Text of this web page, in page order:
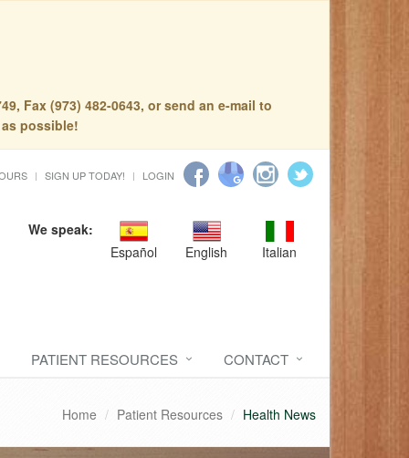
Fax (973) 482-0643, or send an e-mail to
possible!
SIGN UP TODAY! LOGIN
We speak:
Español
English Italian
PATIENT RESOURCES CONTACT
Home Patient Resources Health News